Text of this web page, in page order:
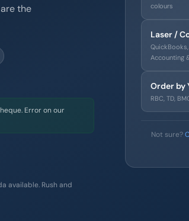
the
has been manufacturing CPA 2006
Error on our
available. Rush and
colours
Laser /
Accounting
Order by
RBC, TD,
Not sure?